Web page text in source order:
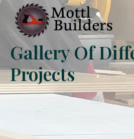
Gallery Of
Projects